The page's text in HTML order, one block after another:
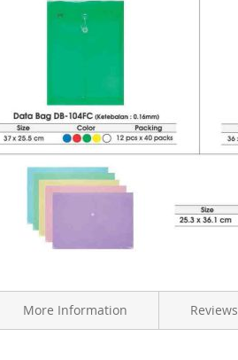
More Information Reviews